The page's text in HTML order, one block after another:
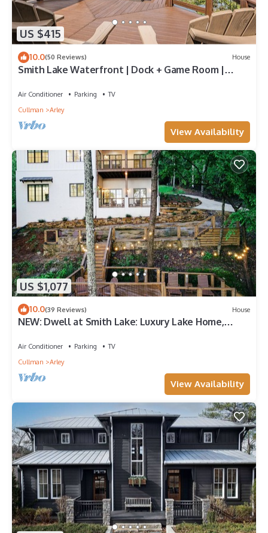
US $415
10.0(50 Reviews) House
Smith Lake Waterfront | Dock + Game Room |
Air Conditioner Parking
TV
Cullman
Arley
View Availability
US $1,077
10.0(39 Reviews) House
NEW: Dwell at Smith Lake: Luxury Lake Home,
Air Conditioner Parking
TV
Cullman
Arley
View Availability